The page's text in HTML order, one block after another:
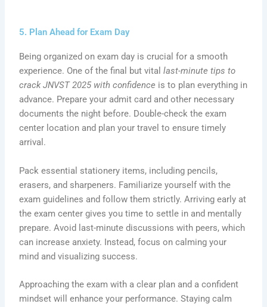
5. Plan Ahead for Exam Day
Being organized on exam day is crucial for a smooth
experience. One of the final but vitallast-minute tips to
crack JNVST 2025 with confidence is to plan everything in
advance. Prepare your admit card and other necessary
documents the night before. Double-check the exam
center location and plan your travel to ensure timely
arrival.
Pack essential stationery items, including pencils,
erasers, and sharpeners. Familiarize yourself with the
exam guidelines and follow them strictly. Arriving early at
the exam center gives you time to settle in and mentally
prepare. Avoid last-minute discussions with peers, which
can increase anxiety. Instead, focus on calming your
mind and visualizing success.
Approaching the exam with a clear plan and a confident
mindset will enhance your performance. Staying calm